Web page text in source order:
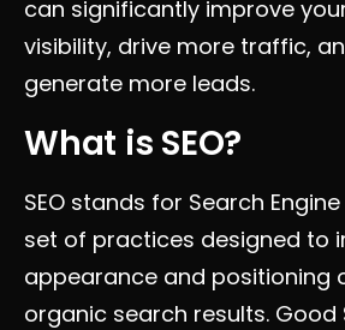
can significantly improve
visibility, drive more traffic,
generate more leads.
What is SEO?
SEO stands for Search
set of practices designed to
appearance and positioning
organic search results. Good